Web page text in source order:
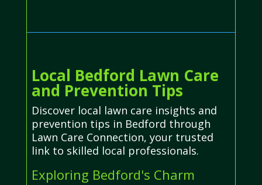
Local Bedford Lawn Care
and Prevention Tips
Discover local lawn care insights and
prevention tips in Bedford through
Lawn Care Connection, your trusted
link to skilled local professionals.
Exploring Bedford's Charm